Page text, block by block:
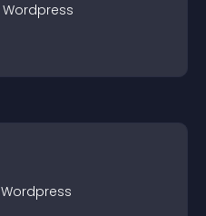
Wordpress
Wordpress